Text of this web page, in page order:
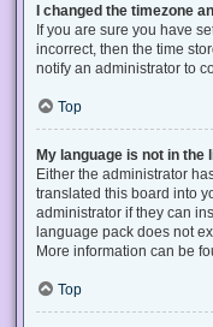
I changed the timezone
If you are sure you have
incorrect, then the time
notify an administrator to
Top
My language is not in the
Either the administrator
translated this board into
administrator if they can
language pack does not
More information can be
Top